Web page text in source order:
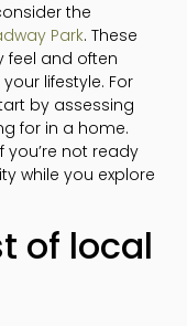
the
Park. These
feel and often
lifestyle. For
by assessing
for in a home.
you’re not ready
while you explore
of local